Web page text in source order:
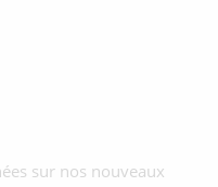
sur nos nouveaux